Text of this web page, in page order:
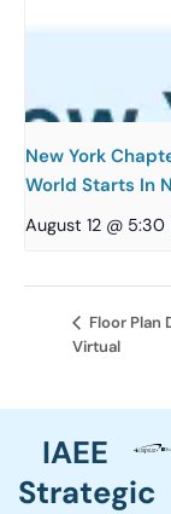
New York
World Starts In
August 12 @ 5:30
Floor Plan
Virtual
IAEE
Strategic